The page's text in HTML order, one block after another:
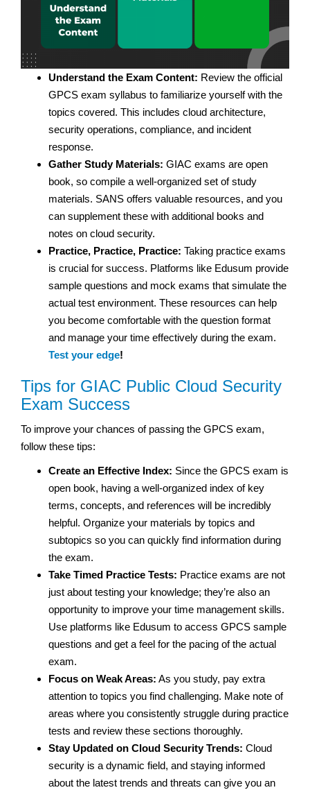
Understand the Exam Content: Review the official
GPCS exam syllabus to familiarize yourself with the
topics covered. This includes cloud architecture,
security operations, compliance, and incident
response.
Gather Study Materials: GIAC exams are open
book, so compile a well-organized set of study
materials. SANS offers valuable resources, and you
can supplement these with additional books and
notes on cloud security.
Practice, Practice, Practice: Taking practice exams
is crucial for success. Platforms like Edusum provide
sample questions and mock exams that simulate the
actual test environment. These resources can help
you become comfortable with the question format
and manage your time effectively during the exam.
Test your edge!
Tips for GIAC Public Cloud Security
Exam Success
To improve your chances of passing the GPCS exam,
follow these tips:
Create an Effective Index: Since the GPCS exam is
open book, having a well-organized index of key
terms, concepts, and references will be incredibly
helpful. Organize your materials by topics and
subtopics so you can quickly find information during
the exam.
Take Timed Practice Tests: Practice exams are not
just about testing your knowledge; they’re also an
opportunity to improve your time management skills.
Use platforms like Edusum to access GPCS sample
questions and get a feel for the pacing of the actual
exam.
Focus on Weak Areas: As you study, pay extra
attention to topics you find challenging. Make note of
areas where you consistently struggle during practice
tests and review these sections thoroughly.
Stay Updated on Cloud Security Trends: Cloud
security is a dynamic field, and staying informed
about the latest trends and threats can give you an